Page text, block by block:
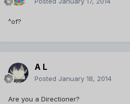
^of?
A L
Posted January 18, 2014
Are you a Directioner?